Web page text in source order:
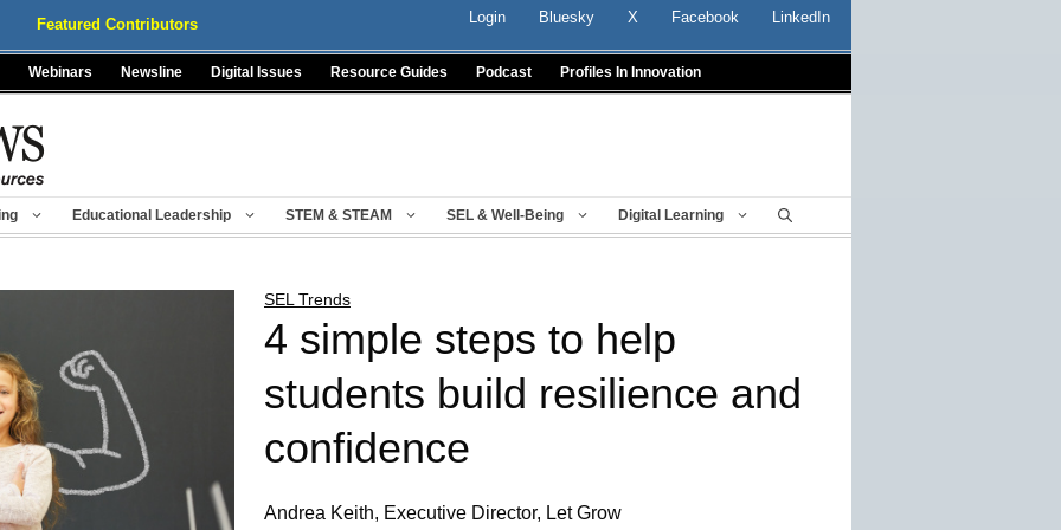
Featured Contributors Login Bluesky X Facebook LinkedIn
Webinars Newsline Digital Issues Resource Guides Podcast Profiles In Innovation
Educational Leadership STEM & STEAM SEL & Well-Being Digital Learning
SEL Trends
4 simple steps to help
students build resilience and
confidence
Andrea Keith, Executive Director, Let Grow